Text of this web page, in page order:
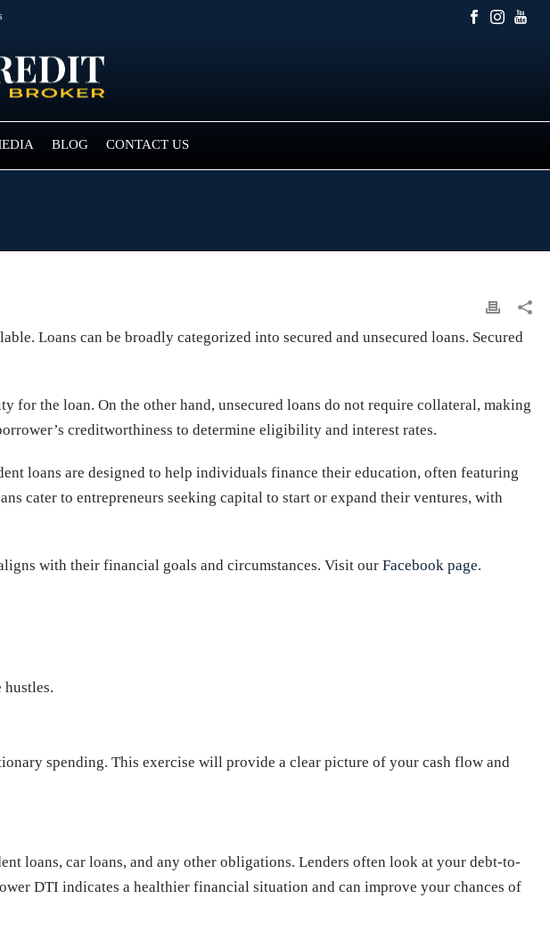
BLOG CONTACT US
Loans can be broadly categorized into secured and unsecured loans. Secured
for the loan. On the other hand, unsecured loans do not require collateral, making
creditworthiness to determine eligibility and interest rates.
loans are designed to help individuals finance their education, often featuring
cater to entrepreneurs seeking capital to start or expand their ventures, with
with their financial goals and circumstances. Visit our Facebook page.
spending. This exercise will provide a clear picture of your cash flow and
loans, car loans, and any other obligations. Lenders often look at your debt-to-
DTI indicates a healthier financial situation and can improve your chances of